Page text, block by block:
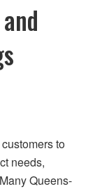
to
needs,
Queens-